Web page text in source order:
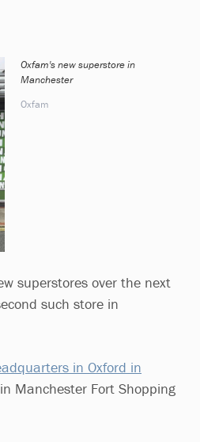
Oxfam's new superstore in
Manchester
Oxfam
superstores over the next
such store in
in Oxford in
Manchester Fort Shopping